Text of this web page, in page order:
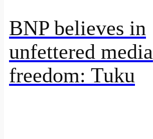
BNP believes in
unfettered media
freedom: Tuku